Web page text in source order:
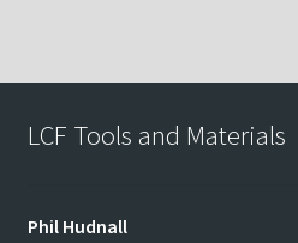
LCF Tools and Materials
Phil Hudnall